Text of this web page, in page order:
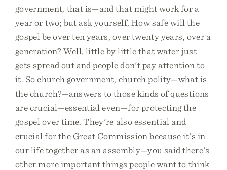
government, that is—and that might work for a
year or two; but ask yourself, How safe will the
gospel be over ten years, over twenty years, over a
generation? Well, little by little that water just
gets spread out and people don't pay attention to
it. So church government, church polity—what is
the church?—answers to those kinds of questions
are crucial—essential even—for protecting the
gospel over time. They're also essential and
crucial for the Great Commission because it's in
our life together as an assembly—you said there's
other more important things people want to think